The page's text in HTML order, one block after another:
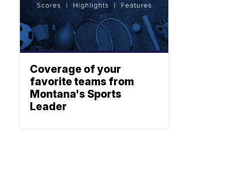
Coverage of your
favorite teams from
Montana's Sports
Leader